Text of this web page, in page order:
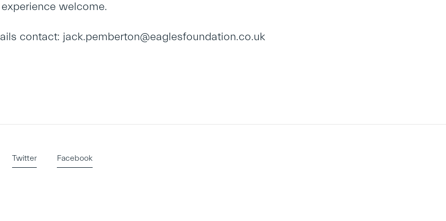
welcome.
contact: jack.pemberton@eaglesfoundation.co.uk
Twitter Facebook